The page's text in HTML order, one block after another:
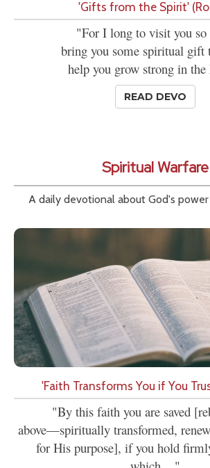
'Gifts from the Spirit' (Ro.
"For I long to visit you so
bring you some spiritual
help you grow strong in
READ DEVO
Spiritual Warfare
A daily devotional about God's
'Faith Transforms You if You
"By this faith you are saved
above—spiritually transformed,
for His purpose], if you hold